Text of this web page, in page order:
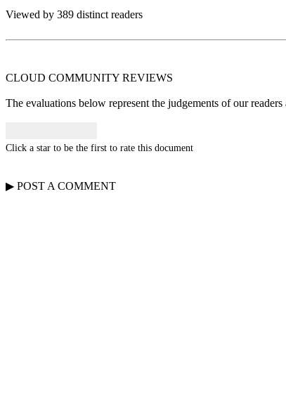
Viewed by 389 distinct readers
CLOUD COMMUNITY REVIEWS
The evaluations below represent the judgements of our
Click a star to be the first to rate this document
▶ POST A COMMENT